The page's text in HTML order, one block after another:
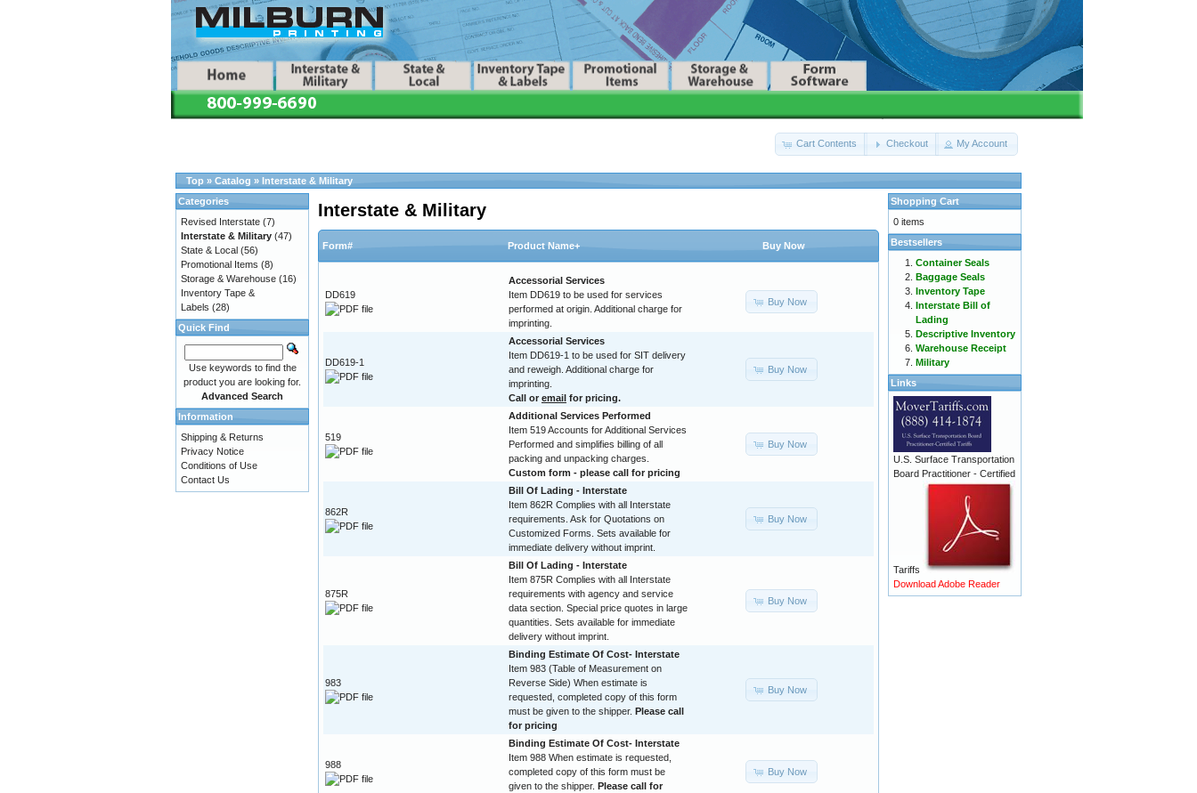
Cart Contents Checkout My Account
Top » Catalog » Interstate & Military
Interstate & Military
Form# Product Name+ Buy Now
DD619
Accessorial Services
Item DD619 to be used for services
performed at origin. Additional charge for
imprinting.
Buy Now
DD619-1
Accessorial Services
Item DD619-1 to be used for SIT delivery
and reweigh. Additional charge for
imprinting.
Call or email for pricing.
Buy Now
519
Additional Services Performed
Item 519 Accounts for Additional Services
Performed and simplifies billing of all
packing and unpacking charges.
Custom form - please call for pricing
Buy Now
862R
Bill Of Lading - Interstate
Item 862R Complies with all Interstate
requirements. Ask for Quotations on
Customized Forms. Sets available for
immediate delivery without imprint.
Buy Now
875R
Bill Of Lading - Interstate
Item 875R Complies with all Interstate
requirements with agency and service
data section. Special price quotes in large
quantities. Sets available for immediate
delivery without imprint.
Buy Now
983
Binding Estimate Of Cost- Interstate
Item 983 (Table of Measurement on
Reverse Side) When estimate is
requested, completed copy of this form
must be given to the shipper. Please call
for pricing
Buy Now
988
Binding Estimate Of Cost- Interstate
Item 988 When estimate is requested,
completed copy of this form must be
given to the shipper. Please call for
Buy Now
Categories
Revised Interstate (7)
Interstate & Military (47)
State & Local (56)
Promotional Items (8)
Storage & Warehouse (16)
Inventory Tape &
Labels (28)
Quick Find
Use keywords to find the
product you are looking for.
Advanced Search
Information
Shipping & Returns
Privacy Notice
Conditions of Use
Contact Us
Shopping Cart
0 items
Bestsellers
Container Seals
Baggage Seals
Inventory Tape
Interstate Bill of
Lading
Descriptive Inventory
Warehouse Receipt
Military
Links
U.S. Surface Transportation
Board Practitioner - Certified
Tariffs
Download Adobe Reader